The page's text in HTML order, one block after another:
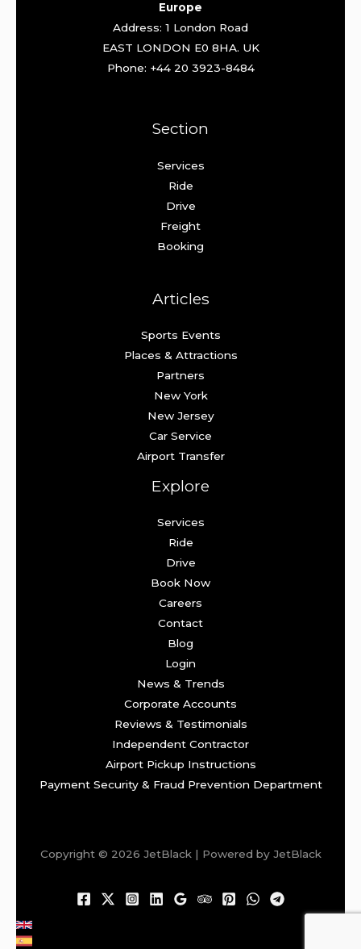
Europe
Address: 1 London Road
EAST LONDON E0 8HA. UK
Phone: +44 20 3923-8484
Section
Services
Ride
Drive
Freight
Booking
Articles
Sports Events
Places & Attractions
Partners
New York
New Jersey
Car Service
Airport Transfer
Explore
Services
Ride
Drive
Book Now
Careers
Contact
Blog
Login
News & Trends
Corporate Accounts
Reviews & Testimonials
Independent Contractor
Airport Pickup Instructions
Payment Security & Fraud Prevention Department
Copyright © 2026 JetBlack | Powered by JetBlack